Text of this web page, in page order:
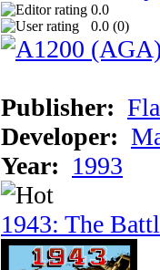
0.0
0.0 (0)
Publisher:
Developer:
Year: 1993
1943: The